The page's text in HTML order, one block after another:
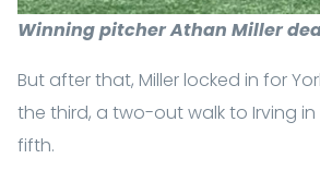
Winning pitcher Athan Miller
But after that, Miller locked in for
the third, a two-out walk to Irving
fifth.